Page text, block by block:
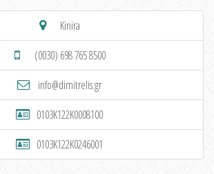
Kinira
(0030) 698 765 8500
info@dimitrelis.gr
0103K122K0008100
0103K122K0246001